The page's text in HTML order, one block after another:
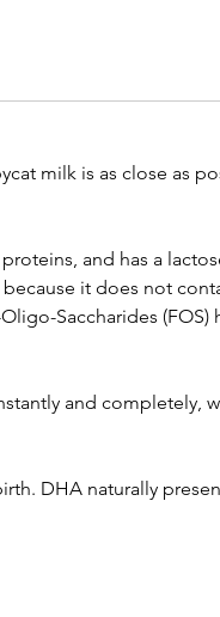
milk is as close as
and has a
it does not
Saccharides
and completely,
DHA naturally